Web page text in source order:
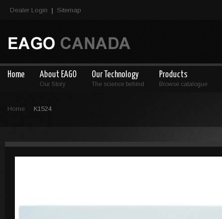
Dealer Login Sitemap
Home About EAGO
Our Story
Our Technology
The science behind
Products
Browse catalogue
Home K1524